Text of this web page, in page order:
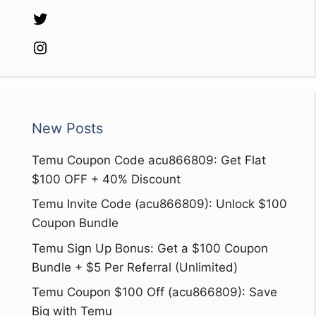
New Posts
Temu Coupon Code acu866809: Get Flat
$100 OFF + 40% Discount
Temu Invite Code (acu866809): Unlock $100
Coupon Bundle
Temu Sign Up Bonus: Get a $100 Coupon
Bundle + $5 Per Referral (Unlimited)
Temu Coupon $100 Off (acu866809): Save
Big with Temu